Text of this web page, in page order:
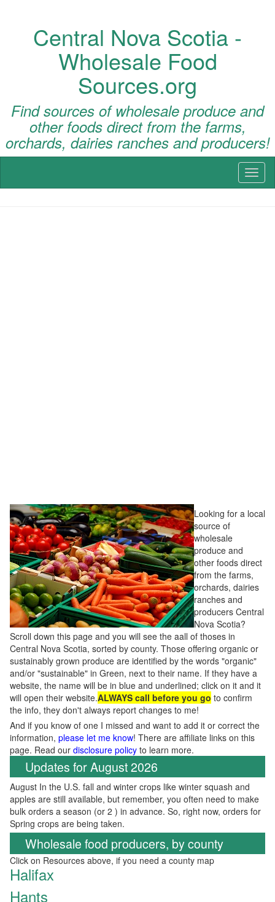
Central Nova Scotia -
Wholesale Food
Sources.org
Find sources of wholesale produce and
other foods direct from the farms,
orchards, dairies ranches and producers!
Looking for a local
source of
wholesale
produce and
other foods direct
from the farms,
orchards, dairies
ranches and
producers Central
Nova Scotia?
Scroll down this page and you will see the aall of thoses in
Central Nova Scotia, sorted by county. Those offering organic or
sustainably grown produce are identified by the words "organic"
and/or "sustainable" in Green, next to their name. If they have a
website, the name will be in blue and underlined; click on it and it
will open their website.ALWAYS call before you go to confirm
the info, they don't always report changes to me!
And if you know of one I missed and want to add it or correct the
information, please let me know! There are affiliate links on this
page. Read our disclosure policy to learn more.
Updates for August 2026
August In the U.S. fall and winter crops like winter squash and
apples are still available, but remember, you often need to make
bulk orders a season (or 2 ) in advance. So, right now, orders for
Spring crops are being taken.
Wholesale food producers, by county
Click on Resources above, if you need a county map
Halifax
Hants